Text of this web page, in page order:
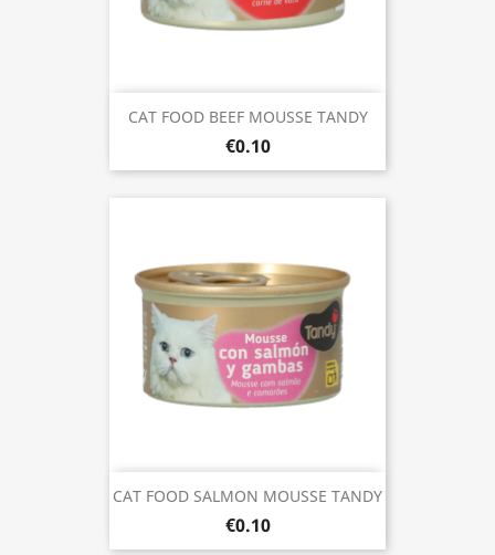
CAT FOOD BEEF MOUSSE TANDY
€0.10
CAT FOOD SALMON MOUSSE TANDY
€0.10